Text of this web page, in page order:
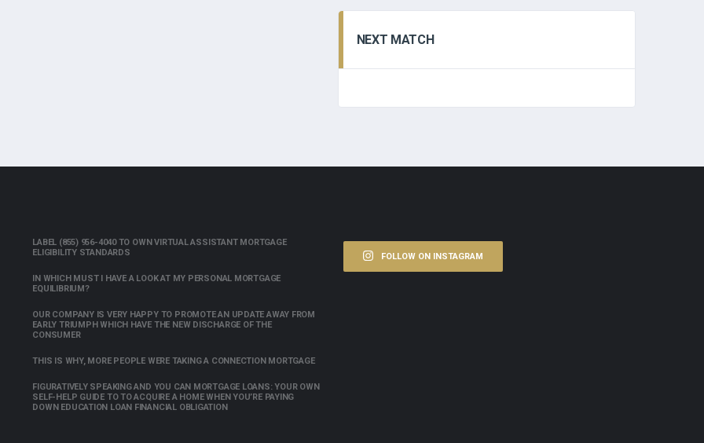
NEXT MATCH
LABEL (855) 956-4040 TO OWN VIRTUAL ASSISTANT MORTGAGE
ELIGIBILITY STANDARDS
IN WHICH MUST I HAVE A LOOK AT MY PERSONAL MORTGAGE
EQUILIBRIUM?
OUR COMPANY IS VERY HAPPY TO PROMOTE AN UPDATE AWAY FROM
EARLY TRIUMPH WHICH HAVE THE NEW DISCHARGE OF THE
CONSUMER
THIS IS WHY, MORE PEOPLE WERE TAKING A CONNECTION MORTGAGE
FIGURATIVELY SPEAKING AND YOU CAN MORTGAGE LOANS: YOUR OWN
SELF-HELP GUIDE TO TO ACQUIRE A HOME WHEN YOU’RE PAYING
DOWN EDUCATION LOAN FINANCIAL OBLIGATION
FOLLOW ON INSTAGRAM